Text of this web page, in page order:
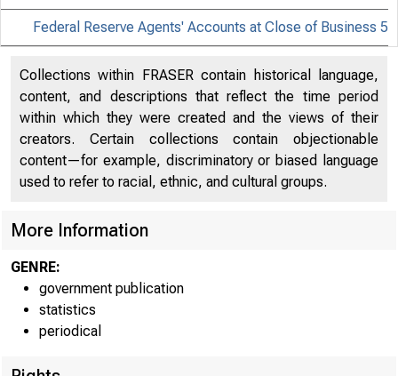
Released
Friday
not
in Federal
Federal Reserve Agents' Accounts at Close of Business 5
Collections within FRASER contain historical language,
content, and descriptions that reflect the time period
within which they were created and the views of their
creators. Certain collections contain objectionable
content—for example, discriminatory or biased language
used to refer to racial, ethnic, and cultural groups.
More Information
GENRE:
government publication
statistics
periodical